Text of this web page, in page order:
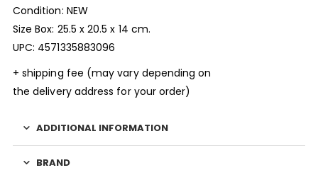
Condition: NEW
Size Box: 25.5 x 20.5 x 14 cm.
UPC: 4571335883096
+ shipping fee (may vary depending on
the delivery address for your order)
ADDITIONAL INFORMATION
BRAND